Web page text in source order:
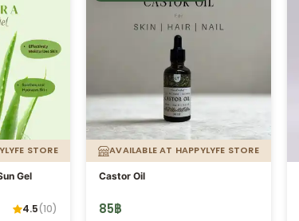
STORE
Gel
4.5(10)
AVAILABLE AT HAPPYLYFE STORE
Castor Oil
85฿